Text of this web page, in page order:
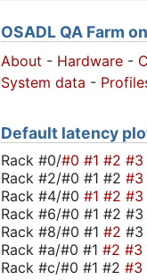
OSADL QA Farm
About - Hardware -
System data -
Default latency
Rack #0/#0 #1 #2 #3
Rack #2/#0 #1 #2 #3
Rack #4/#0 #1 #2 #3
Rack #6/#0 #1 #2
Rack #8/#0 #1 #2 #3
Rack #a/#0 #1 #2 #3
Rack #c/#0 #1 #2 #3